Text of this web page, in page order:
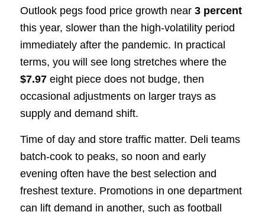
Outlook pegs food price growth near 3 percent
this year, slower than the high-volatility period
immediately after the pandemic. In practical
terms, you will see long stretches where the
$7.97eight piece does not budge, then
occasional adjustments on larger trays as
supply and demand shift.
Time of day and store traffic matter. Deli teams
batch-cook to peaks, so noon and early
evening often have the best selection and
freshest texture. Promotions in one department
can lift demand in another, such as football